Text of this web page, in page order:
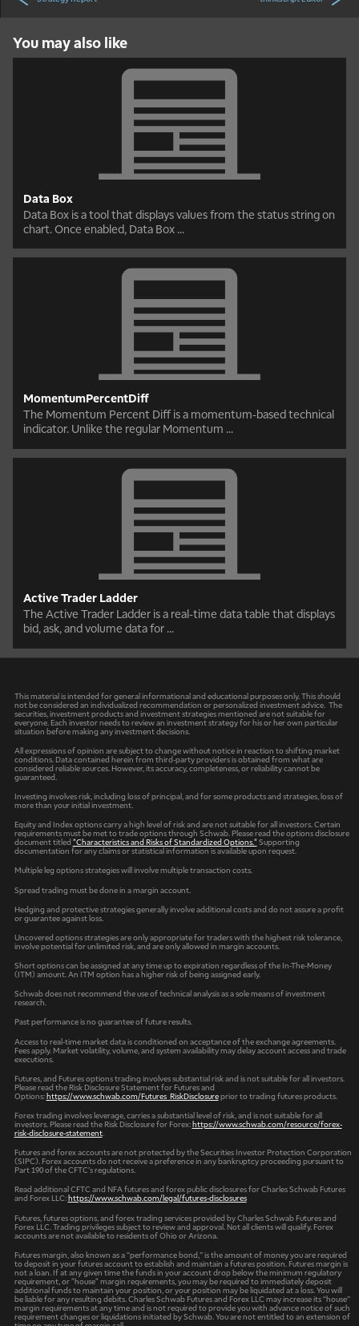
You may also like
Data Box
Data Box is a tool that displays values from the status string on
chart. Once enabled, Data Box ...
MomentumPercentDiff
The Momentum Percent Diff is a momentum-based technical
indicator. Unlike the regular Momentum ...
Active Trader Ladder
The Active Trader Ladder is a real-time data table that displays
bid, ask, and volume data for ...
This material is intended for general informational and educational purposes only. This should
not be considered an individualized recommendation or personalized investment advice. The
securities, investment products and investment strategies mentioned are not suitable for
everyone. Each investor needs to review an investment strategy for his or her own particular
situation before making any investment decisions.
All expressions of opinion are subject to change without notice in reaction to shifting market
conditions. Data contained herein from third-party providers is obtained from what are
considered reliable sources. However, its accuracy, completeness, or reliability cannot be
guaranteed.
Investing involves risk, including loss of principal, and for some products and strategies, loss of
more than your initial investment.
Equity and Index options carry a high level of risk and are not suitable for all investors. Certain
requirements must be met to trade options through Schwab. Please read the options disclosure
document titled "Characteristics and Risks of Standardized Options."Supporting
documentation for any claims or statistical information is available upon request.
Multiple leg options strategies will involve multiple transaction costs.
Spread trading must be done in a margin account.
Hedging and protective strategies generally involve additional costs and do not assure a profit
or guarantee against loss.
Uncovered options strategies are only appropriate for traders with the highest risk tolerance,
involve potential for unlimited risk, and are only allowed in margin accounts.
Short options can be assigned at any time up to expiration regardless of the In-The-Money
(ITM) amount. An ITM option has a higher risk of being assigned early.
Schwab does not recommend the use of technical analysis as a sole means of investment
research.
Past performance is no guarantee of future results.
Access to real-time market data is conditioned on acceptance of the exchange agreements.
Fees apply. Market volatility, volume, and system availability may delay account access and trade
executions.
Futures, and Futures options trading involves substantial risk and is not suitable for all investors.
Please read the Risk Disclosure Statement for Futures and
Options:https://www.schwab.com/Futures_RiskDisclosureprior to trading futures products.
Forex trading involves leverage, carries a substantial level of risk, and is not suitable for all
investors. Please read the Risk Disclosure for Forex:https://www.schwab.com/resource/forex-
risk-disclosure-statement.
Futures and forex accounts are not protected by the Securities Investor Protection Corporation
(SIPC). Forex accounts do not receive a preference in any bankruptcy proceeding pursuant to
Part 190 of the CFTC’s regulations.
Read additional CFTC and NFA futures and forex public disclosures for Charles Schwab Futures
and Forex LLC:https://www.schwab.com/legal/futures-disclosures
Futures, futures options, and forex trading services provided by Charles Schwab Futures and
Forex LLC. Trading privileges subject to review and approval. Not all clients will qualify. Forex
accounts are not available to residents of Ohio or Arizona.
Futures margin, also known as a “performance bond,” is the amount of money you are required
to deposit in your futures account to establish and maintain a futures position. Futures margin is
not a loan. If at any given time the funds in your account drop below the minimum regulatory
requirement, or "house" margin requirements, you may be required to immediately deposit
additional funds to maintain your position, or your position may be liquidated at a loss. You will
be liable for any resulting debits. Charles Schwab Futures and Forex LLC may increase its “house”
margin requirements at any time and is not required to provide you with advance notice of such
requirement changes or liquidations initiated by Schwab. You are not entitled to an extension of